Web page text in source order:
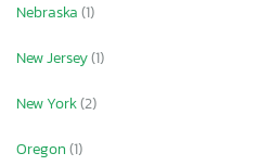
Nebraska(1)
New Jersey(1)
New York(2)
Oregon(1)